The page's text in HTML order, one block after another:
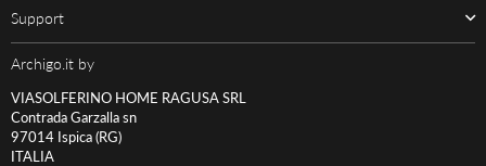
Support
Archigo.it by
VIASOLFERINO HOME RAGUSA SRL
Contrada Garzalla sn
97014 Ispica (RG)
ITALIA